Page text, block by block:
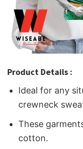
Product Details :
Ideal for any
crewneck
These
cotton.